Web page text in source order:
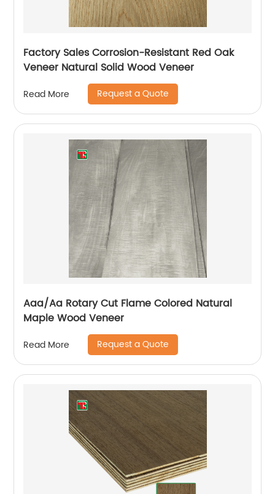
Factory Sales Corrosion-Resistant Red Oak
Veneer Natural Solid Wood Veneer
Read More Request a Quote
Aaa/Aa Rotary Cut Flame Colored Natural
Maple Wood Veneer
Read More Request a Quote